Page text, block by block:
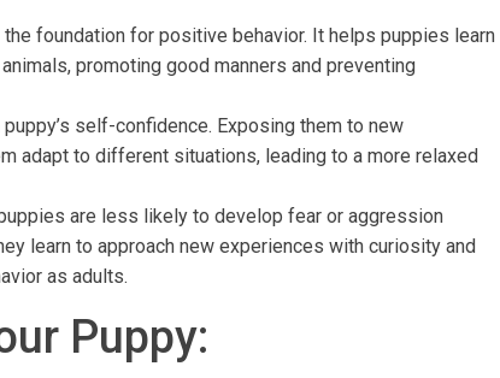
foundation for positive behavior. It helps puppies learn
promoting good manners and preventing
self-confidence. Exposing them to new
adapt to different situations, leading to a more relaxed
are less likely to develop fear or aggression
learn to approach new experiences with curiosity and
as adults.
Puppy: